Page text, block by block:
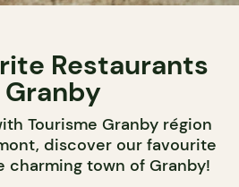
Restaurants
Granby
Tourisme Granby région
discover our favourite
charming town of Granby!